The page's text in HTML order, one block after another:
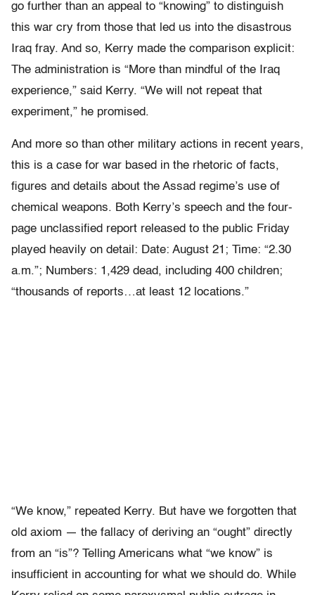
go further than an appeal to “knowing” to distinguish
this war cry from those that led us into the disastrous
Iraq fray. And so, Kerry made the comparison explicit:
The administration is “More than mindful of the Iraq
experience,” said Kerry. “We will not repeat that
experiment,” he promised.
And more so than other military actions in recent years,
this is a case for war based in the rhetoric of facts,
figures and details about the Assad regime’s use of
chemical weapons. Both Kerry’s speech and the four-
page unclassified report released to the public Friday
played heavily on detail: Date: August 21; Time: “2.30
a.m.”; Numbers: 1,429 dead, including 400 children;
“thousands of reports…at least 12 locations.”
“We know,” repeated Kerry. But have we forgotten that
old axiom — the fallacy of deriving an “ought” directly
from an “is”? Telling Americans what “we know” is
insufficient in accounting for what we should do. While